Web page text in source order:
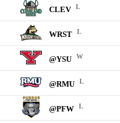
CLEV L
WRST L
@YSU W
@RMU L
@PFW L